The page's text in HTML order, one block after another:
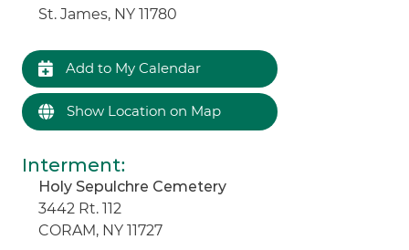
St. James, NY 11780
Add to My Calendar
Show Location on Map
Interment:
Holy Sepulchre Cemetery
3442 Rt. 112
CORAM, NY 11727